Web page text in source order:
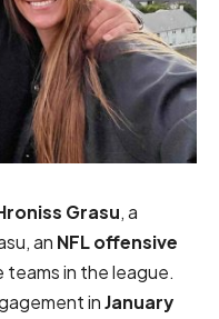
Grasu, a
an NFL offensive
teams in the league.
inJanuary